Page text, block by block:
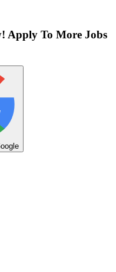
Apply To More Jobs